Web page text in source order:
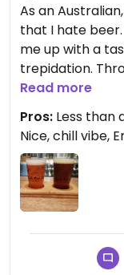
As an
that I hate
me up with a
trepidation.
been cured of
raspberry beer
vegan chef that
well versed on
Read more
Pros: Less than
Nice, chill vibe,